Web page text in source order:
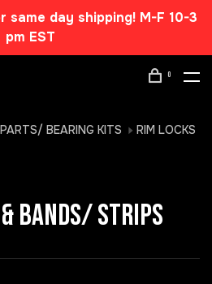
day shipping! M-F 10-3
pm EST
0
BEARING KITS
RIM LOCKS
BANDS/ STRIPS